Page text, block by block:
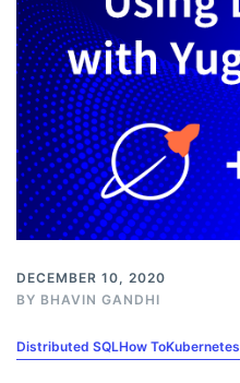
DECEMBER 10, 2020
BY BHAVIN GANDHI
Distributed SQLHow ToKubernetes